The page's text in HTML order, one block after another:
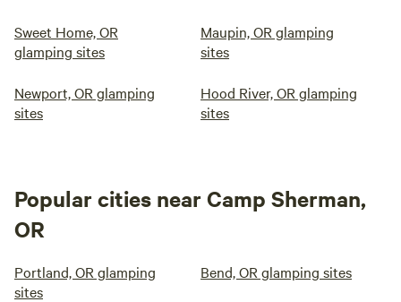
Sweet Home, OR
glamping sites
Maupin, OR glamping
sites
Newport, OR glamping
sites
Hood River, OR glamping
sites
Popular cities near Camp Sherman,
OR
Portland, OR glamping
sites
Bend, OR glamping sites